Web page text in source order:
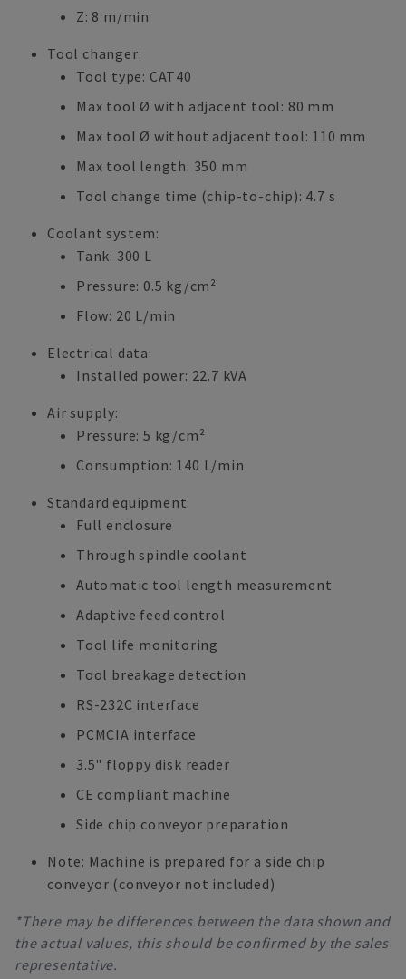
Z: 8 m/min
Tool changer:
Tool type: CAT40
Max tool Ø with adjacent tool: 80 mm
Max tool Ø without adjacent tool: 110 mm
Max tool length: 350 mm
Tool change time (chip-to-chip): 4.7 s
Coolant system:
Tank: 300 L
Pressure: 0.5 kg/cm²
Flow: 20 L/min
Electrical data:
Installed power: 22.7 kVA
Air supply:
Pressure: 5 kg/cm²
Consumption: 140 L/min
Standard equipment:
Full enclosure
Through spindle coolant
Automatic tool length measurement
Adaptive feed control
Tool life monitoring
Tool breakage detection
RS-232C interface
PCMCIA interface
3.5" floppy disk reader
CE compliant machine
Side chip conveyor preparation
Note: Machine is prepared for a side chip
conveyor (conveyor not included)
*There may be differences between the data shown and
the actual values, this should be confirmed by the sales
representative.